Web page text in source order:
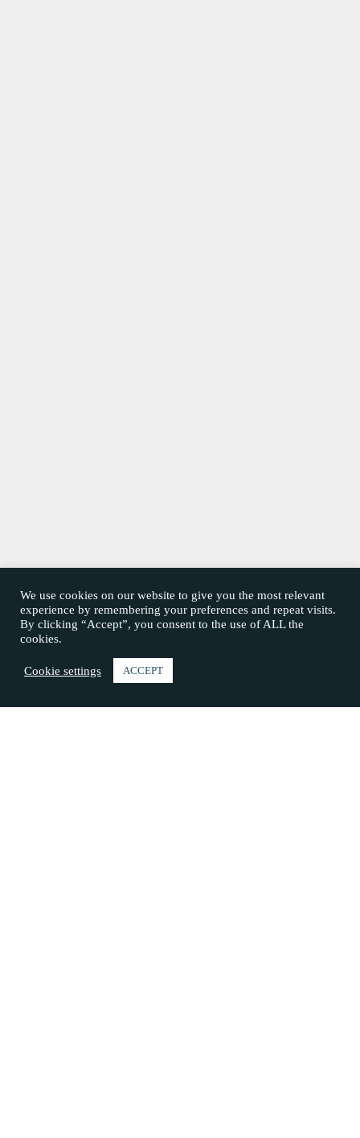
We use cookies on our website to give you the most relevant
experience by remembering your preferences and repeat visits.
By clicking “Accept”, you consent to the use of ALL the
cookies.
Cookie settings ACCEPT